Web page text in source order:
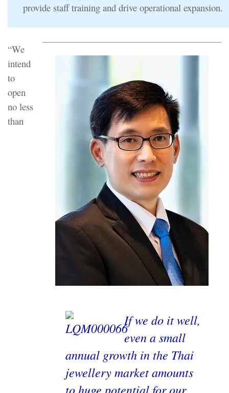
provide staff training and drive operational expansion.
If we do it well,
even a small
annual growth in the Thai
jewellery market amounts
to huge potential for our
“We
intend
to
open
no less
than